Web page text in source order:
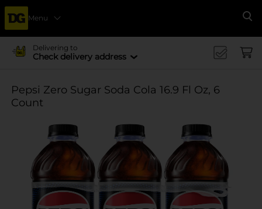
Menu
Delivering to
Check delivery address
Pepsi Zero Sugar Soda Cola 16.9 Fl Oz, 6
Count